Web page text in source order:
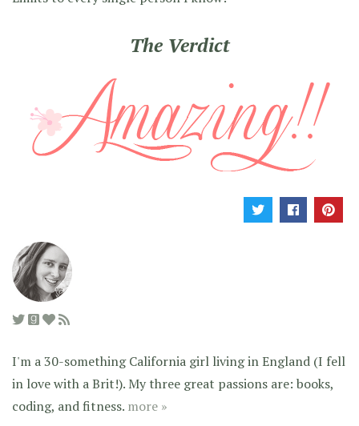
The Verdict
I'm a 30-something California girl living in England (I fell
in love with a Brit!). My three great passions are: books,
coding, and fitness. more »